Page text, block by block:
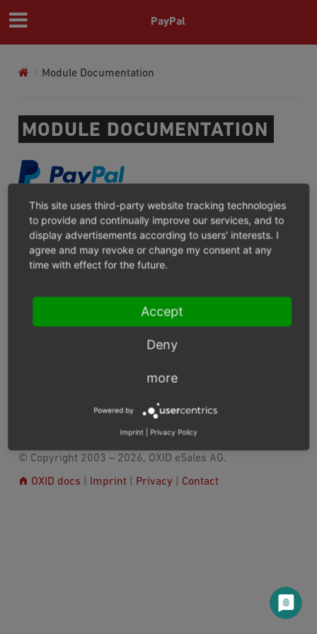
PayPal
Module Documentation
MODULE DOCUMENTATION
PAYPAL CHECKOUT
For what?/Where not?
Installation
Operation
© Copyright 2003 – 2026, OXID eSales AG.
OXID docs Imprint| Privacy Contact
This site uses third-party website tracking technologies
to provide and continually improve our services, and to
display advertisements according to users' interests. I
agree and may revoke or change my consent at any
time with effect for the future.
Accept
Deny
more
Powered by
Imprint Privacy Policy